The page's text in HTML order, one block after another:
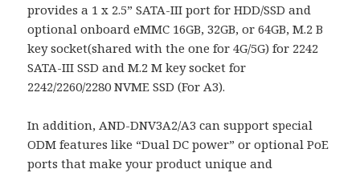
provides a 1 x 2.5” SATA-III port for HDD/SSD and
optional onboard eMMC 16GB, 32GB, or 64GB, M.2 B
key socket(shared with the one for 4G/5G) for 2242
SATA-III SSD and M.2 M key socket for
2242/2260/2280 NVME SSD (For A3).
In addition, AND-DNV3A2/A3 can support special
ODM features like “Dual DC power” or optional PoE
ports that make your product unique and